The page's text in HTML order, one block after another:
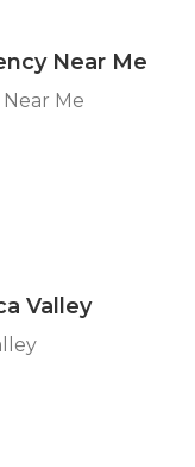
Near Me
Me
Valley